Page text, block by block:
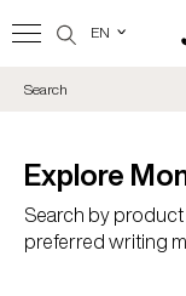
‹
EN
Search
Explore
Search by
preferred writing